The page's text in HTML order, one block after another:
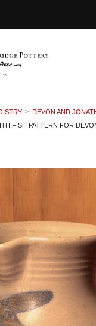
DEVON AND
FISH PATTERN FOR